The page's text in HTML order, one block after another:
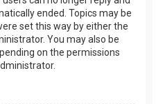
ended. Topics may be
set this way by either the
You may also be
on the permissions